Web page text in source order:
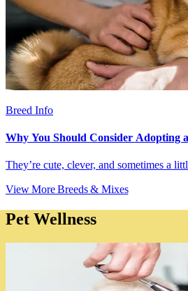
Breed Info
Why You Should Consider Adopting
They’re cute, clever, and sometimes a
View More Breeds & Mixes
Pet Wellness